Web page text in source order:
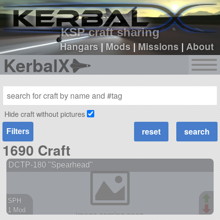
KSP craft sharing
Hangars|Mods |Missions |About
KerbalX
sign up
login
Hide craft without pictures
Filters
1690 Craft
DCTP-180 "Spearhead"
SPH
1 Mod